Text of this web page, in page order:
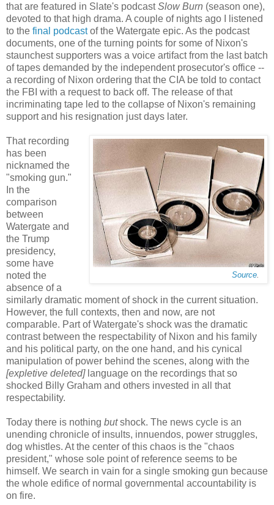
that are featured in Slate's podcastSlow Burn (season one),
devoted to that high drama. A couple of nights ago I listened
to the final podcastof the Watergate epic. As the podcast
documents, one of the turning points for some of Nixon's
staunchest supporters was a voice artifact from the last batch
of tapes demanded by the independent prosecutor's office --
a recording of Nixon ordering that the CIA be told to contact
the FBI with a request to back off. The release of that
incriminating tape led to the collapse of Nixon's remaining
support and his resignation just days later.
Source
That recording
has been
nicknamed the
"smoking gun."
In the
comparison
between
Watergate and
the Trump
presidency,
some have
noted the
absence of a
similarly dramatic moment of shock in the current situation.
However, the full contexts, then and now, are not
comparable. Part of Watergate's shock was the dramatic
contrast between the respectability of Nixon and his family
and his political party, on the one hand, and his cynical
manipulation of power behind the scenes, along with the
[expletive deleted] language on the recordings that so
shocked Billy Graham and others invested in all that
respectability.
Today there is nothing butshock. The news cycle is an
unending chronicle of insults, innuendos, power struggles,
dog whistles. At the center of this chaos is the "chaos
president," whose sole point of reference seems to be
himself. We search in vain for a single smoking gun because
the whole edifice of normal governmental accountability is
on fire.